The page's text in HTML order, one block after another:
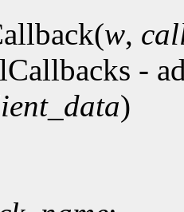
w,
-
)